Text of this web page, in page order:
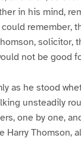
in his mind,
remember,
solicitor,
not be good
as he stood
unsteadily
one by one,
Harry Thomson,